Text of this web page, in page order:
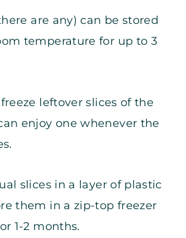
are any) can be stored
temperature for up to 3
leftover slices of the
enjoy one whenever the
slices in a layer of plastic
them in a zip-top freezer
1-2 months.